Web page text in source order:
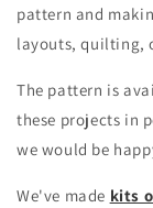
pattern and
layouts, quilting,
The pattern is
these projects in
we would be
We've made kits